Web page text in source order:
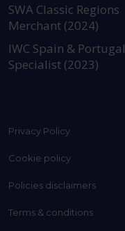
SWA Classic Regions
Merchant (2024)
IWC Spain & Portugal
Specialist (2023)
Privacy Policy
Cookie policy
Policies disclaimers
Terms & conditions